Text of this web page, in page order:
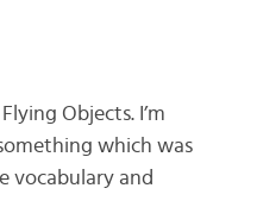
Objects. I’m
which was
vocabulary and